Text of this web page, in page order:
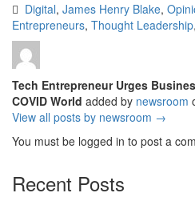
Digital, James Henry Blake,
Entrepreneurs, Thought Leadership,
Tech Entrepreneur Urges
COVID World added by newsroom
View all posts by newsroom →
You must be logged in to post a
Recent Posts